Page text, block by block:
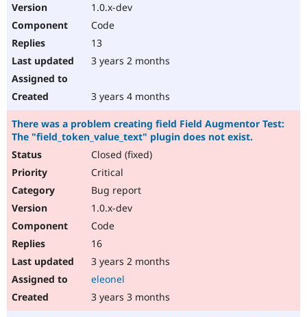
1.0.x-dev
Code
13
3 years 2 months
3 years 4 months
There was a problem creating field Field Augmentor Test:
The "field_token_value_text" plugin does not exist.
Closed (fixed)
Critical
Bug report
1.0.x-dev
Code
16
3 years 2 months
eleonel
3 years 3 months